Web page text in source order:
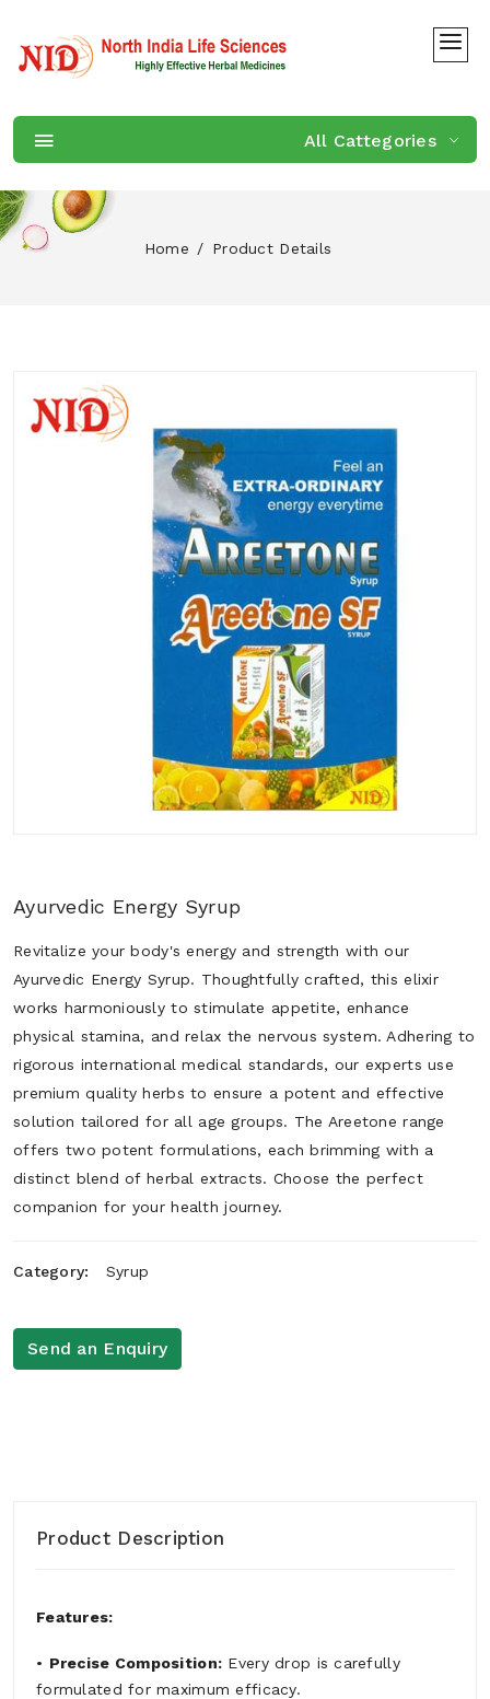
All Cattegories
Home Product Details
Ayurvedic Energy Syrup
Revitalize your body's energy and strength with our
Ayurvedic Energy Syrup. Thoughtfully crafted, this elixir
works harmoniously to stimulate appetite, enhance
physical stamina, and relax the nervous system. Adhering to
rigorous international medical standards, our experts use
premium quality herbs to ensure a potent and effective
solution tailored for all age groups. The Areetone range
offers two potent formulations, each brimming with a
distinct blend of herbal extracts. Choose the perfect
companion for your health journey.
Category: Syrup
Send an Enquiry
Product Description
Features:
• Precise Composition: Every drop is carefully
formulated for maximum efficacy.